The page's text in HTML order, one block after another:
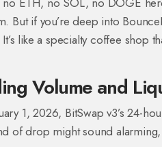
But if you’re deep into
like a specialty coffee shop
Volume and
1, 2026, BitSwap v3’s 24-
of drop might sound